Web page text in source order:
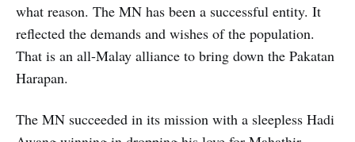
what reason. The MN has been a successful entity. It
reflected the demands and wishes of the population.
That is an all-Malay alliance to bring down the Pakatan
Harapan.
The MN succeeded in its mission with a sleepless Hadi